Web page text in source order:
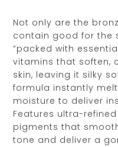
Not only are the
contain good for the
“packed with
vitamins that soften,
skin, leaving it silky
formula instantly
moisture to deliver
Features ultra-
pigments that
tone and deliver a